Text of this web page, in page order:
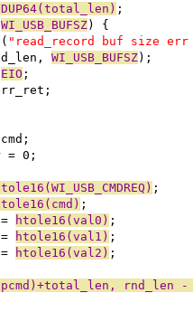
;
WI_USB_BUFSZ) {
"read_record buf size err
WI_USB_BUFSZ);
EIO ;
= 0;
;
;
htole16(val0) ;
htole16(val1) ;
htole16(val2) ;
rnd_len